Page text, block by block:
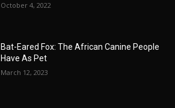
October 4, 2022
Bat-Eared Fox: The African Canine People
Have As Pet
March 12, 2023